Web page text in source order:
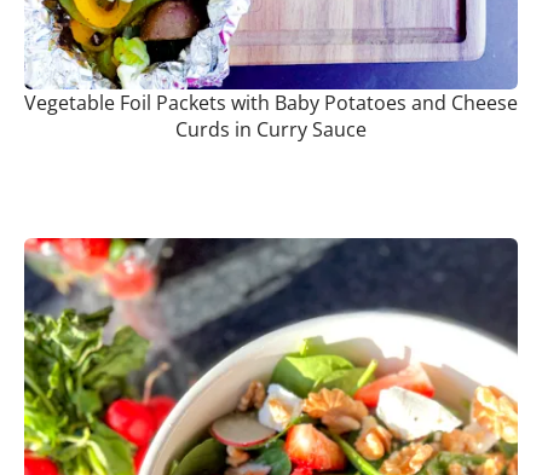
Vegetable Foil Packets with Baby Potatoes and Cheese
Curds in Curry Sauce